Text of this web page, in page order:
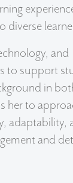
diverse
and
to support
in
her to
adaptability,
and